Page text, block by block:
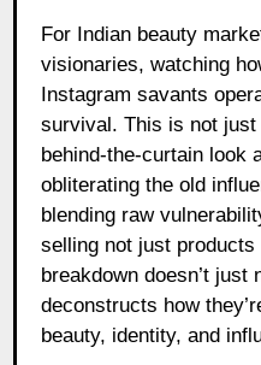
For Indian beauty
visionaries, watching
Instagram savants
survival. This is not
behind-the-curtain look
obliterating the old
blending raw
selling not just
breakdown doesn’t just
deconstructs how
beauty, identity, and